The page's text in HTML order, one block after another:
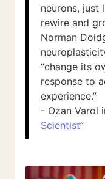
neurons, just
rewire and
Norman
“change its
response to
experience.”
- Ozan Varol
Scientist”